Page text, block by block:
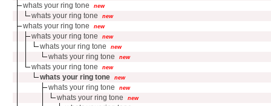
whats your ring tone new
whats your ring tone new
whats your ring tone new
whats your ring tone new
whats your ring tone new
whats your ring tone new
whats your ring tone new
whats your ring tone new
whats your ring tone new
whats your ring tone new